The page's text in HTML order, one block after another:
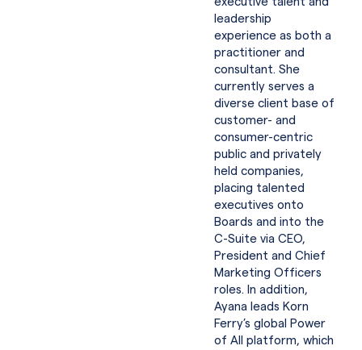
leadership
experience as both a
practitioner and
consultant. She
currently serves a
diverse client base of
customer- and
consumer-centric
public and privately
held companies,
placing talented
executives onto
Boards and into the
C-Suite via CEO,
President and Chief
Marketing Officers
roles. In addition,
Ayana leads Korn
Ferry’s global Power
of All platform, which